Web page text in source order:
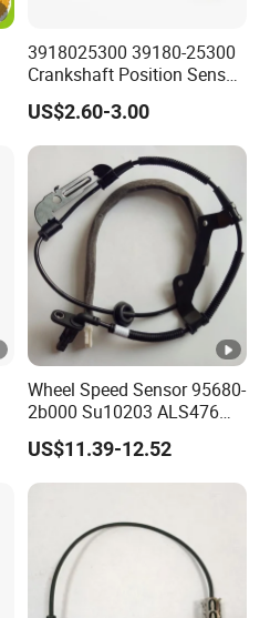
3918025300 39180-25300
Crankshaft Position Sensor
for Hyundai KIA
US$2.60-3.00
Wheel Speed Sensor 95680-
2b000 Su10203 ALS476
5s8741 for
US$11.39-12.52